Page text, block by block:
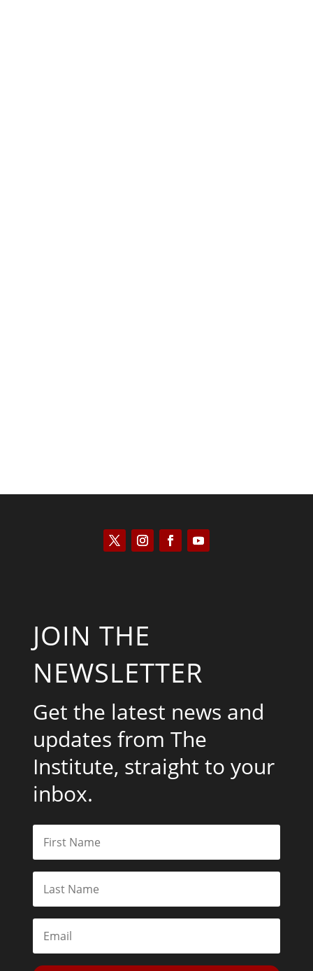
JOIN THE
NEWSLETTER
Get the latest news and
updates from The
Institute, straight to your
inbox.